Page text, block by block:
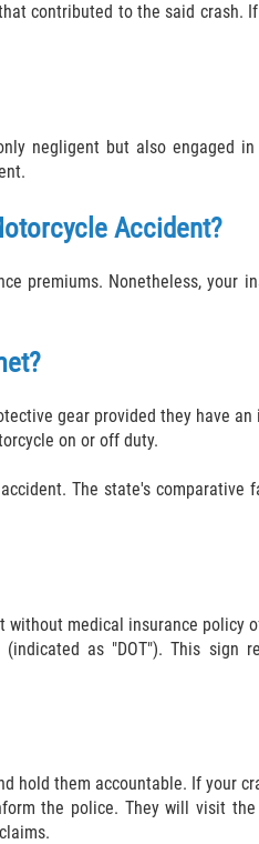
contributed to the said crash.
negligent but also engaged
Accident?
premiums. Nonetheless, your
gear provided they have
on or off duty.
The state's comparative
medical insurance policy
(indicated as "DOT"). This sign
hold them accountable. If your
the police. They will visit